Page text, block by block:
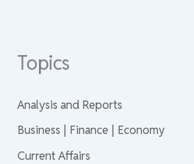
Topics
Analysis and Reports
Business | Finance | Economy
Current Affairs